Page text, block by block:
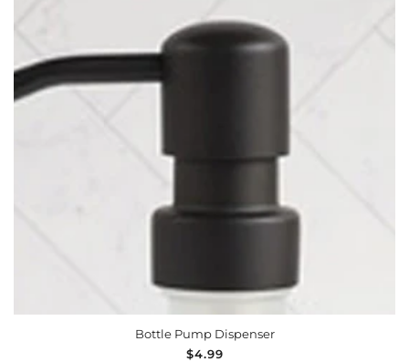
Bottle Pump Dispenser
Regular
$4.99